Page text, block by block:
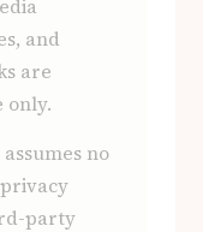
and
are
only.
no
party